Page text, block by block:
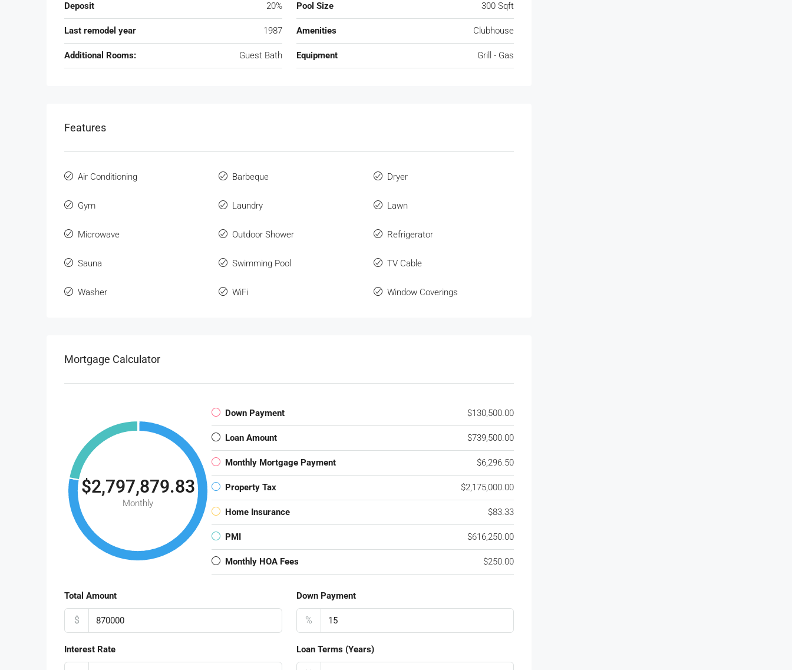
Deposit 20% Pool Size 300 Sqft
Last remodel year 1987 Amenities Clubhouse
Additional Rooms: Guest Bath Equipment Grill - Gas
Features
Air Conditioning Barbeque Dryer
Gym Laundry Lawn
Microwave Outdoor Shower Refrigerator
Sauna Swimming Pool TV Cable
Washer WiFi Window Coverings
Mortgage Calculator
$2,797,879.83
Monthly
Down Payment $130,500.00
Loan Amount $739,500.00
Monthly Mortgage Payment $6,296.50
Property Tax $2,175,000.00
Home Insurance $83.33
PMI $616,250.00
Monthly HOA Fees $250.00
Total Amount
$
Down Payment
%
Interest Rate Loan Terms (Years)